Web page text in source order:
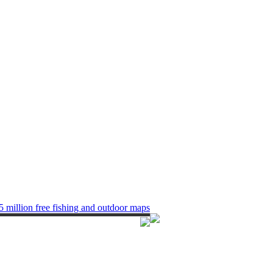
million free fishing and outdoor maps